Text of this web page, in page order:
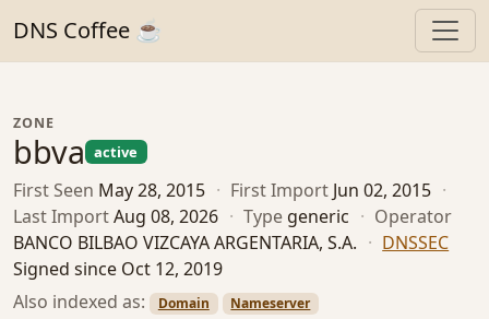
DNS Coffee ☕
ZONE
bbva active
First Seen May 28, 2015 · First Import Jun 02, 2015 ·
Last ImportAug 08, 2026 · Type generic · Operator
BANCO BILBAO VIZCAYA ARGENTARIA, S.A. · DNSSEC
Signed since Oct 12, 2019
Also indexed as:
Domain Nameserver